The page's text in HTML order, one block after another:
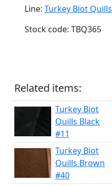
Line: Turkey Biot Quills
Stock code: TBQ365
Related items:
Turkey Biot
Quills Black
#11
Turkey Biot
Quills Brown
#40